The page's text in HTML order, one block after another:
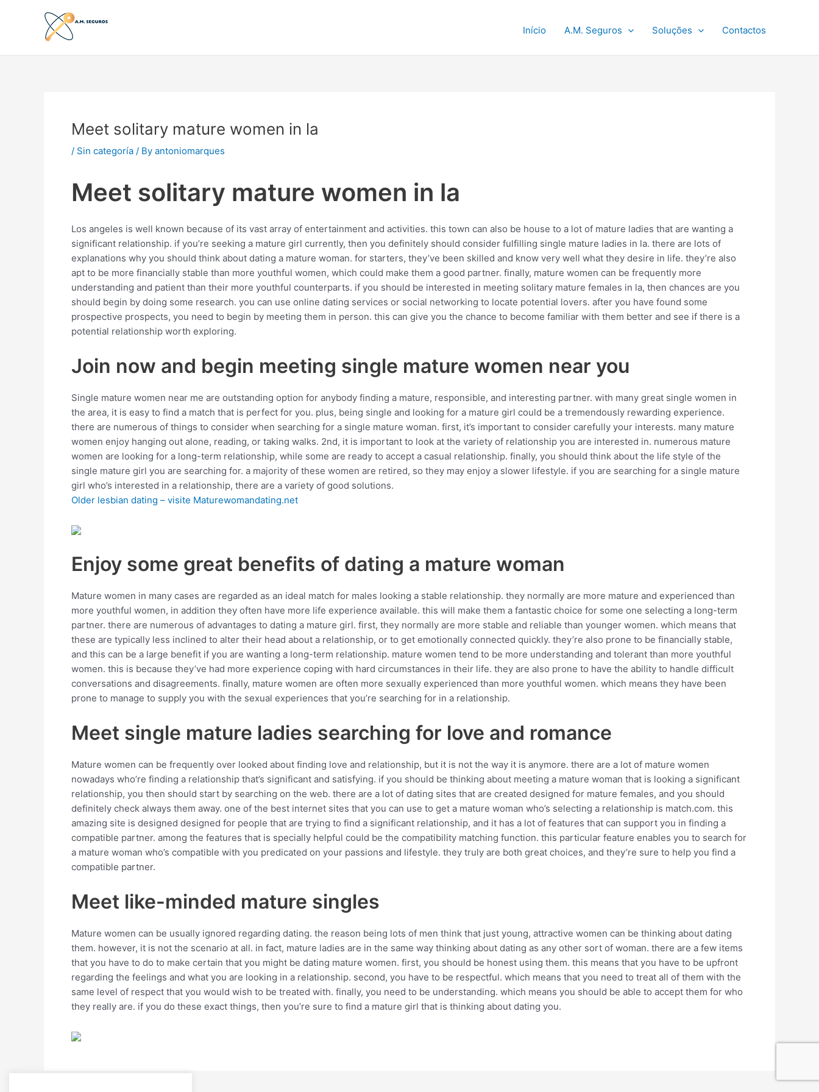
Início A.M. Seguros Soluções Contactos
Meet solitary mature women in la
/ Sin categoría / By antoniomarques
Meet solitary mature women in la
Los angeles is well known because of its vast array of entertainment and activities. this town can also be house to a lot of mature ladies that are wanting a
significant relationship. if you’re seeking a mature girl currently, then you definitely should consider fulfilling single mature ladies in la. there are lots of
explanations why you should think about dating a mature woman. for starters, they’ve been skilled and know very well what they desire in life. they’re also
apt to be more financially stable than more youthful women, which could make them a good partner. finally, mature women can be frequently more
understanding and patient than their more youthful counterparts. if you should be interested in meeting solitary mature females in la, then chances are you
should begin by doing some research. you can use online dating services or social networking to locate potential lovers. after you have found some
prospective prospects, you need to begin by meeting them in person. this can give you the chance to become familiar with them better and see if there is a
potential relationship worth exploring.
Join now and begin meeting single mature women near you
Single mature women near me are outstanding option for anybody finding a mature, responsible, and interesting partner. with many great single women in
the area, it is easy to find a match that is perfect for you. plus, being single and looking for a mature girl could be a tremendously rewarding experience.
there are numerous of things to consider when searching for a single mature woman. first, it’s important to consider carefully your interests. many mature
women enjoy hanging out alone, reading, or taking walks. 2nd, it is important to look at the variety of relationship you are interested in. numerous mature
women are looking for a long-term relationship, while some are ready to accept a casual relationship. finally, you should think about the life style of the
single mature girl you are searching for. a majority of these women are retired, so they may enjoy a slower lifestyle. if you are searching for a single mature
girl who’s interested in a relationship, there are a variety of good solutions.
Older lesbian dating – visite Maturewomandating.net
Enjoy some great benefits of dating a mature woman
Mature women in many cases are regarded as an ideal match for males looking a stable relationship. they normally are more mature and experienced than
more youthful women, in addition they often have more life experience available. this will make them a fantastic choice for some one selecting a long-term
partner. there are numerous of advantages to dating a mature girl. first, they normally are more stable and reliable than younger women. which means that
these are typically less inclined to alter their head about a relationship, or to get emotionally connected quickly. they’re also prone to be financially stable,
and this can be a large benefit if you are wanting a long-term relationship. mature women tend to be more understanding and tolerant than more youthful
women. this is because they’ve had more experience coping with hard circumstances in their life. they are also prone to have the ability to handle difficult
conversations and disagreements. finally, mature women are often more sexually experienced than more youthful women. which means they have been
prone to manage to supply you with the sexual experiences that you’re searching for in a relationship.
Meet single mature ladies searching for love and romance
Mature women can be frequently over looked about finding love and relationship, but it is not the way it is anymore. there are a lot of mature women
nowadays who’re finding a relationship that’s significant and satisfying. if you should be thinking about meeting a mature woman that is looking a significant
relationship, you then should start by searching on the web. there are a lot of dating sites that are created designed for mature females, and you should
definitely check always them away. one of the best internet sites that you can use to get a mature woman who’s selecting a relationship is match.com. this
amazing site is designed designed for people that are trying to find a significant relationship, and it has a lot of features that can support you in finding a
compatible partner. among the features that is specially helpful could be the compatibility matching function. this particular feature enables you to search for
a mature woman who’s compatible with you predicated on your passions and lifestyle. they truly are both great choices, and they’re sure to help you find a
compatible partner.
Meet like-minded mature singles
Mature women can be usually ignored regarding dating. the reason being lots of men think that just young, attractive women can be thinking about dating
them. however, it is not the scenario at all. in fact, mature ladies are in the same way thinking about dating as any other sort of woman. there are a few items
that you have to do to make certain that you might be dating mature women. first, you should be honest using them. this means that you have to be upfront
regarding the feelings and what you are looking in a relationship. second, you have to be respectful. which means that you need to treat all of them with the
same level of respect that you would wish to be treated with. finally, you need to be understanding. which means you should be able to accept them for who
they really are. if you do these exact things, then you’re sure to find a mature girl that is thinking about dating you.